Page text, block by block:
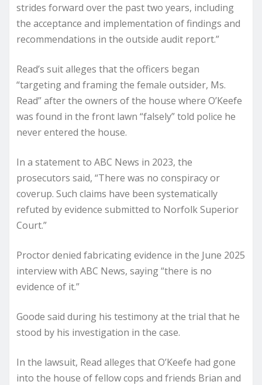
strides forward over the past two years, including
the acceptance and implementation of findings and
recommendations in the outside audit report.”
Read’s suit alleges that the officers began
“targeting and framing the female outsider, Ms.
Read” after the owners of the house where O’Keefe
was found in the front lawn “falsely” told police he
never entered the house.
In a statement to ABC News in 2023, the
prosecutors said, “There was no conspiracy or
coverup. Such claims have been systematically
refuted by evidence submitted to Norfolk Superior
Court.”
Proctor denied fabricating evidence in the June 2025
interview with ABC News, saying “there is no
evidence of it.”
Goode said during his testimony at the trial that he
stood by his investigation in the case.
In the lawsuit, Read alleges that O’Keefe had gone
into the house of fellow cops and friends Brian and